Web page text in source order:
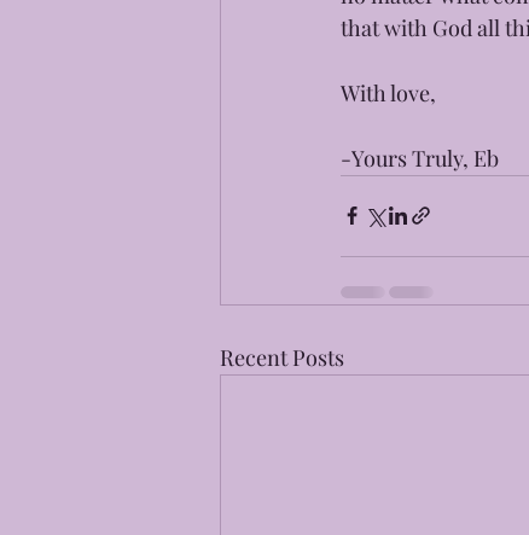
that with God all
With love,
-Yours Truly, Eb
Recent Posts